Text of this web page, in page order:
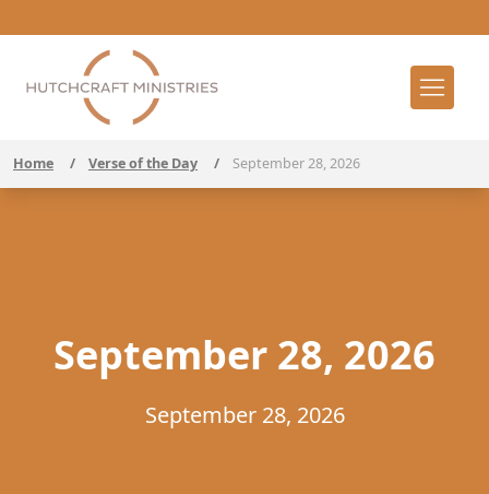
Home / Verse of the Day / September 28, 2026
September 28, 2026
September 28, 2026